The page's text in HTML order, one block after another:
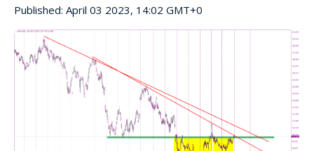
Published: April 03 2023, 14:02 GMT+0